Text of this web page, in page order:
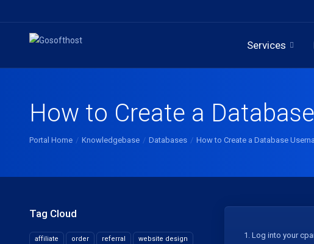
Services
How to Create a
Portal Home Knowledgebase Databases How to Create a Database
Tag Cloud
affiliate order referral website design 1. Log into your